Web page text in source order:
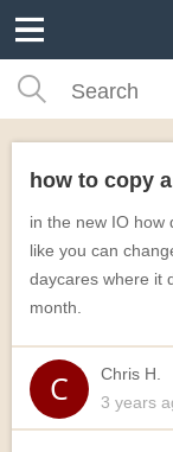
how to copy
in the new IO how
like you can
daycares where it
month.
Chris H.
3 years